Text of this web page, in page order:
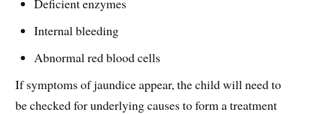
Internal bleeding
Abnormal red blood cells
If symptoms of jaundice appear, the child will need to
be checked for underlying causes to form a treatment